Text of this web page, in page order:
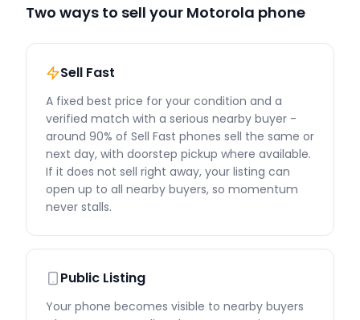
Two ways to sell your Motorola phone
Sell Fast
A fixed best price for your condition and a
verified match with a serious nearby buyer -
around 90% of Sell Fast phones sell the same or
next day, with doorstep pickup where available.
If it does not sell right away, your listing can
open up to all nearby buyers, so momentum
never stalls.
Public Listing
Your phone becomes visible to nearby buyers